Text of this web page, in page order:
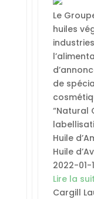
Le
huiles
de
“Natural
Huile
Huile
2022-
Lire la
Cargill